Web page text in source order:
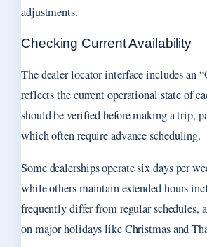
adjustments.
Checking Current Availability
The dealer locator interface includes an
reflects the current operational state of
should be verified before making a trip,
which often require advance scheduling.
Some dealerships operate six days per
while others maintain extended hours
frequently differ from regular schedules,
on major holidays like Christmas and